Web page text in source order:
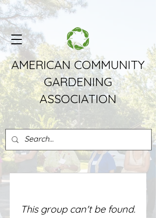
AMERICAN COMMUNITY
GARDENING
ASSOCIATION
This group can't be found.